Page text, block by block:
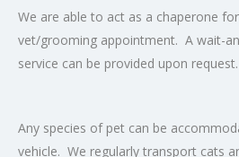
We are able to act as a chaperone
vet/grooming appointment. A wait-
service can be provided upon request.
Any species of pet can be
vehicle. We regularly transport cats